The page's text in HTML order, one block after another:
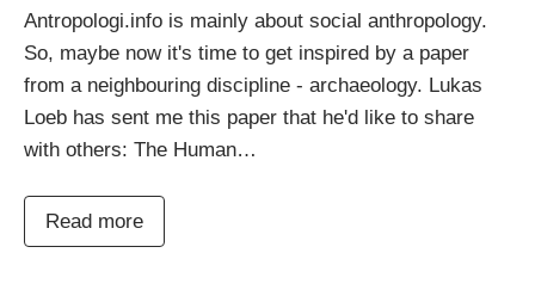
Antropologi.info is mainly about social anthropology.
So, maybe now it's time to get inspired by a paper
from a neighbouring discipline - archaeology. Lukas
Loeb has sent me this paper that he'd like to share
with others: The Human…
Read more